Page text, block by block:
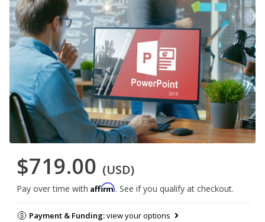
$719.00 (USD)
Pay over time with Affirm. See if you qualify at checkout.
Payment & Funding:view your options